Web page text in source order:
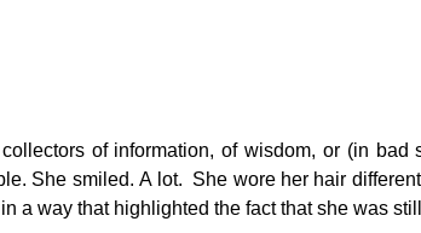
of information, of wisdom, or (in
She smiled. A lot. She wore her hair
a way that highlighted the fact that she was